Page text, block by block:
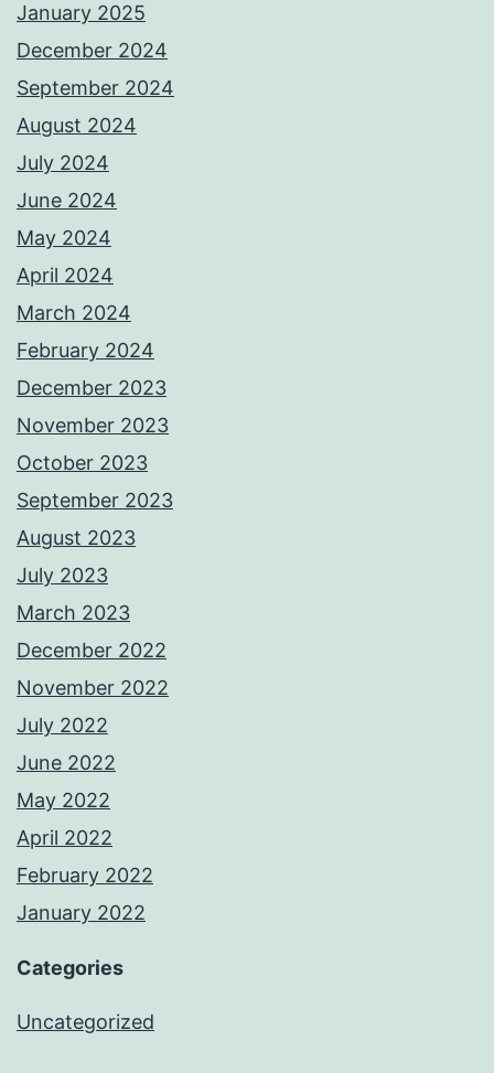
January 2025
December 2024
September 2024
August 2024
July 2024
June 2024
May 2024
April 2024
March 2024
February 2024
December 2023
November 2023
October 2023
September 2023
August 2023
July 2023
March 2023
December 2022
November 2022
July 2022
June 2022
May 2022
April 2022
February 2022
January 2022
Categories
Uncategorized